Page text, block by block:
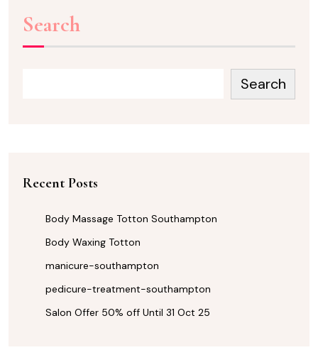
Search
Search
Recent Posts
Body Massage Totton Southampton
Body Waxing Totton
manicure-southampton
pedicure-treatment-southampton
Salon Offer 50% off Until 31 Oct 25